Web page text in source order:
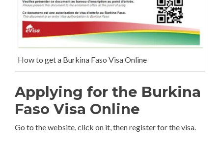
How to get a Burkina Faso Visa Online
Applying for the Burkina
Faso Visa Online
Go to the website, click on it, then register for the visa.